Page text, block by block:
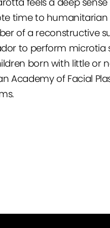
time to humanitarian
of a reconstructive
to perform microtia
born with little or
Academy of Facial